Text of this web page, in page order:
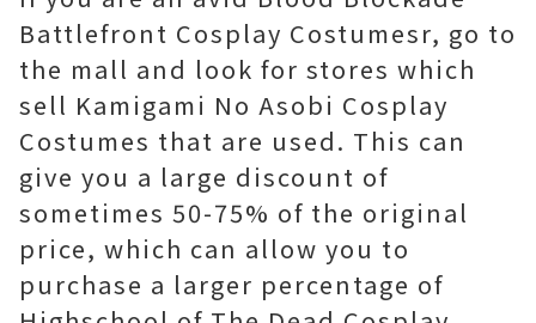
Battlefront Cosplay Costumesr, go to
the mall and look for stores which
sell Kamigami No Asobi Cosplay
Costumes that are used. This can
give you a large discount of
sometimes 50-75% of the original
price, which can allow you to
purchase a larger percentage of